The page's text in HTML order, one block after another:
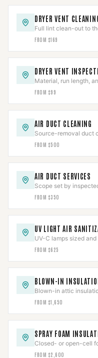
DRYER VENT
Full lint clean-out to
the line and
FROM $169
DRYER VENT
Material, run length,
code in a documented
FROM $99
AIR DUCT CLEANING
Source-removal duct
negative-air, brushed,
FROM $500
AIR DUCT SERVICES
Scope set by
sanitize, or replace,
FROM $350
UV LIGHT AIR
UV-C lamps sized
coil, chemical-free,
FROM $625
BLOWN-IN
Blown-in attic
code or R-49 DOE —
FROM $1,650
SPRAY FOAM
Closed- or open-cell
with flue clearances
FROM $2,600